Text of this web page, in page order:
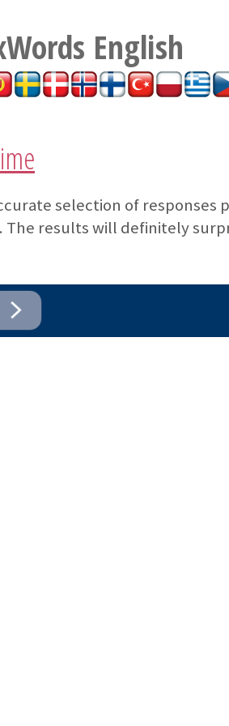
English
selection of responses
results will definitely